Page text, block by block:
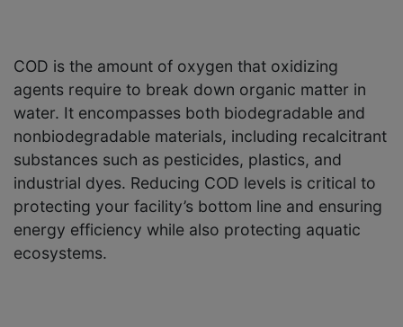
COD is the amount of oxygen that oxidizing
agents require to break down organic matter in
water. It encompasses both biodegradable and
nonbiodegradable materials, including recalcitrant
substances such as pesticides, plastics, and
industrial dyes. Reducing COD levels is critical to
protecting your facility’s bottom line and ensuring
energy efficiency while also protecting aquatic
ecosystems.